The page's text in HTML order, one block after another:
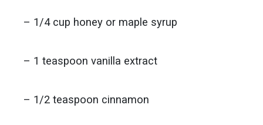
– 1/4 cup honey or maple syrup
– 1 teaspoon vanilla extract
– 1/2 teaspoon cinnamon